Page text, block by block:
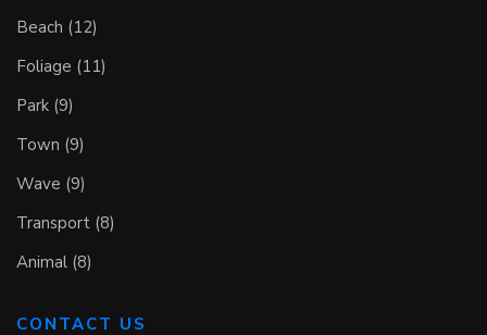
Beach (12)
Foliage (11)
Park (9)
Town (9)
Wave (9)
Transport (8)
Animal (8)
CONTACT US